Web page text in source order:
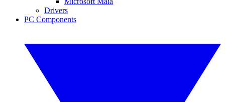
Drivers
PC Components